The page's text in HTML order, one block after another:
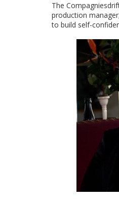
The
production
to build self-